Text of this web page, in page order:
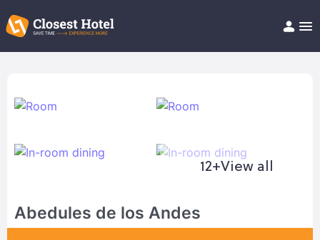
Help/FAQ
12+View all
Abedules de los Andes